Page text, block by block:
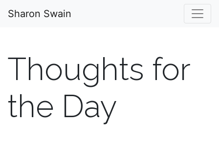
Sharon Swain
Thoughts for
the Day